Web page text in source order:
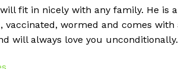
fit in nicely with any family. He
vaccinated, wormed and comes
will always love you